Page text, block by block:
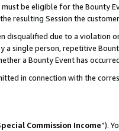
be eligible for the Bounty
resulting Session the
disqualified due to a violation
single person, repetitive
a Bounty Event has
in connection with the
Commission Income”).